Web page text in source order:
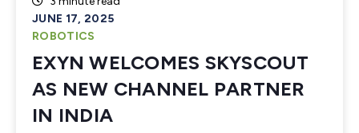
JUNE 17, 2025
ROBOTICS
EXYN WELCOMES SKYSCOUT
AS NEW CHANNEL PARTNER
IN INDIA